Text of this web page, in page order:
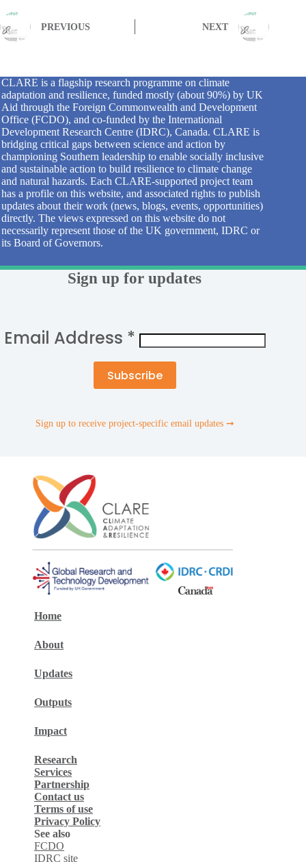
PREVIOUS NEXT
CLARE is a flagship research programme on climate
adaptation and resilience, funded mostly (about 90%) by UK
Aid through the Foreign Commonwealth and Development
Office (FCDO), and co-funded by the International
Development Research Centre (IDRC), Canada. CLARE is
bridging critical gaps between science and action by
championing Southern leadership to enable socially inclusive
and sustainable action to build resilience to climate change
and natural hazards. Each CLARE-supported project team
has a profile on this website, and associated rights to publish
updates about their work (news, blogs, events, opportunities)
directly. The views expressed on this website do not
necessarily represent those of the UK government, IDRC or
its Board of Governors.
Sign up for updates
Email Address *
Sign up to receive project-specific email updates ➞
Home
About
Updates
Outputs
Impact
Research
Services
Partnership
Contact us
Terms of use
Privacy Policy
See also
FCDO
IDRC site